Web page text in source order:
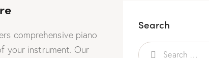
comprehensive piano
your instrument. Our
Search